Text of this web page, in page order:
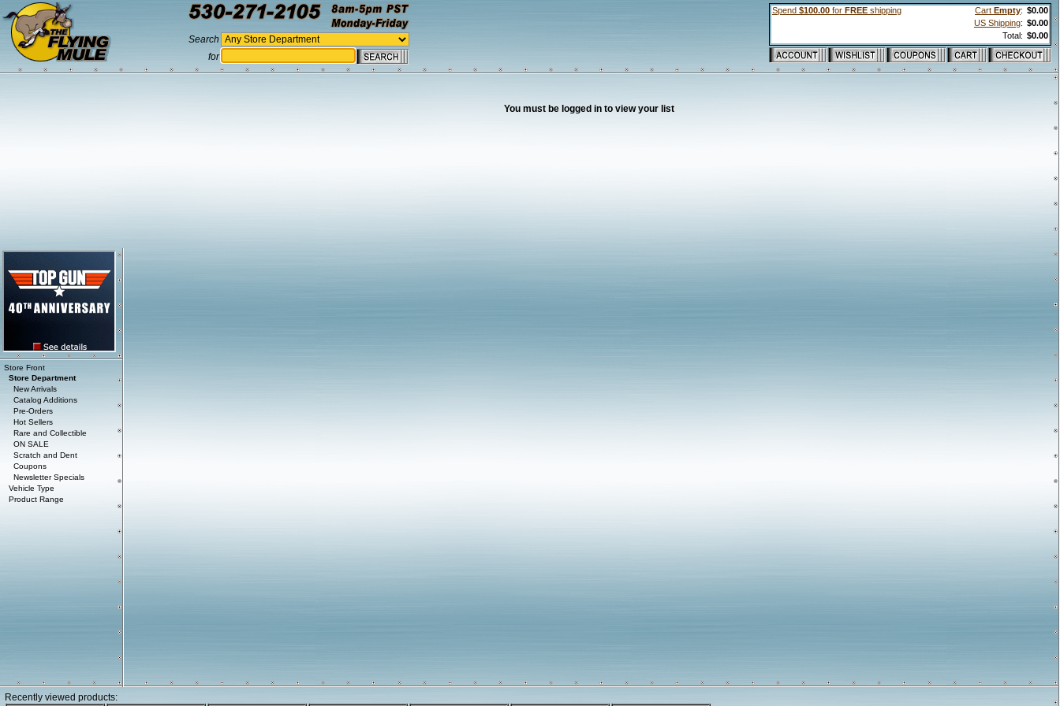
Search
for
Spend $100.00 for FREE shipping Cart Empty: $0.00
US Shipping: $0.00
Total: $0.00
You must be logged in to view your list
Store Front
Store Department
New Arrivals
Catalog Additions
Pre-Orders
Hot Sellers
Rare and Collectible
ON SALE
Scratch and Dent
Coupons
Newsletter Specials
Vehicle Type
Product Range
Recently viewed products: